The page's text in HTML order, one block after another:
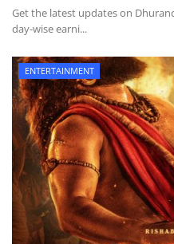
Games
Education
Hobbies and Leisure
Automobile
Beauty and Fashion
Get the latest updates on
day-wise earni...
ENTERTAINMENT